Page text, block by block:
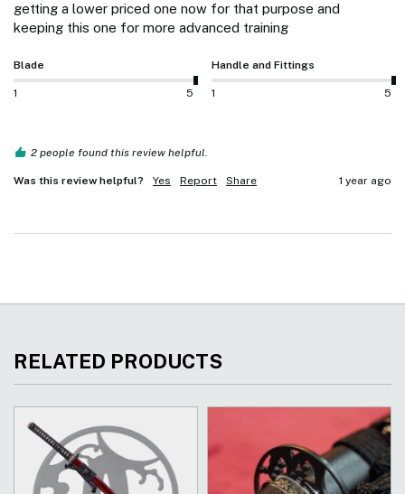
getting a lower priced one now for that purpose and
keeping this one for more advanced training
Blade
1 5
Handle and Fittings
1 5
2 people found this review helpful.
Was this review helpful? Yes Report Share 1 year ago
RELATED PRODUCTS